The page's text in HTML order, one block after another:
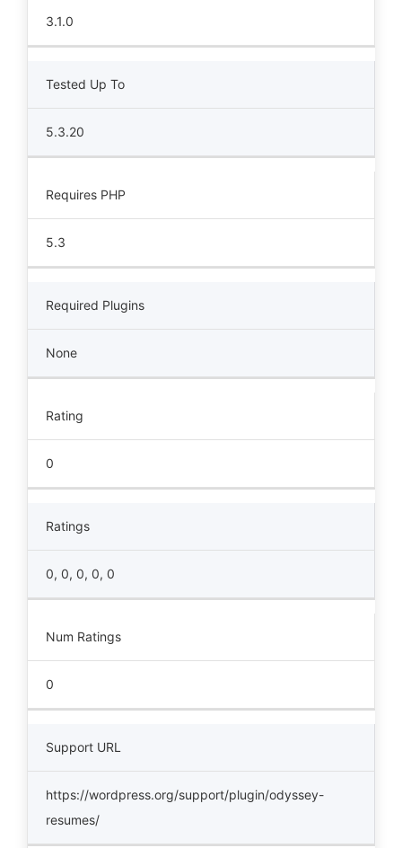
3.1.0
Tested Up To
5.3.20
Requires PHP
5.3
Required Plugins
None
Rating
0
Ratings
0, 0, 0, 0, 0
Num Ratings
0
Support URL
https://wordpress.org/support/plugin/odyssey-
resumes/